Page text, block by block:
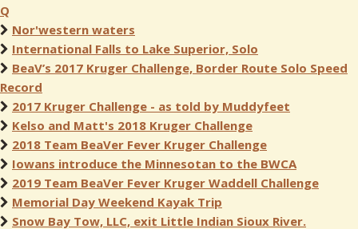
Q
Nor'western waters
International Falls to Lake Superior, Solo
BeaV’s 2017 Kruger Challenge, Border Route Solo Speed
Record
2017 Kruger Challenge - as told by Muddyfeet
Kelso and Matt's 2018 Kruger Challenge
2018 Team BeaVer Fever Kruger Challenge
Iowans introduce the Minnesotan to the BWCA
2019 Team BeaVer Fever Kruger Waddell Challenge
Memorial Day Weekend Kayak Trip
Snow Bay Tow, LLC, exit Little Indian Sioux River.